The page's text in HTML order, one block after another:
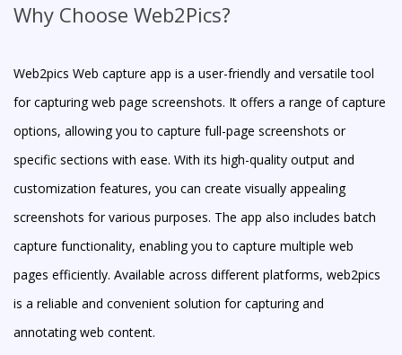
Why Choose Web2Pics?
Web2pics Web capture app is a user-friendly and versatile tool
for capturing web page screenshots. It offers a range of capture
options, allowing you to capture full-page screenshots or
specific sections with ease. With its high-quality output and
customization features, you can create visually appealing
screenshots for various purposes. The app also includes batch
capture functionality, enabling you to capture multiple web
pages efficiently. Available across different platforms, web2pics
is a reliable and convenient solution for capturing and
annotating web content.